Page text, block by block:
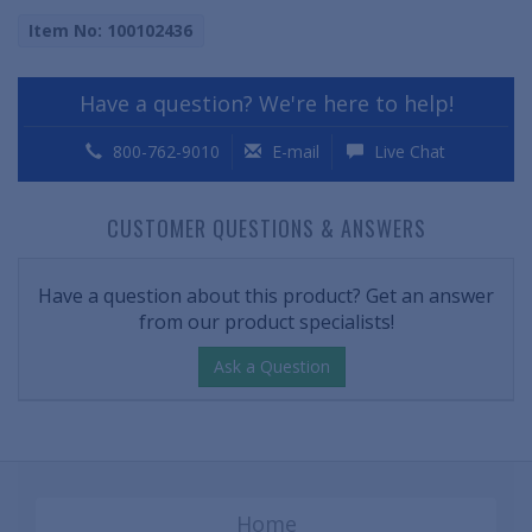
Item No: 100102436
Have a question? We're here to help!
800-762-9010 E-mail Live Chat
CUSTOMER QUESTIONS & ANSWERS
Have a question about this product? Get an answer
from our product specialists!
Ask a Question
Home